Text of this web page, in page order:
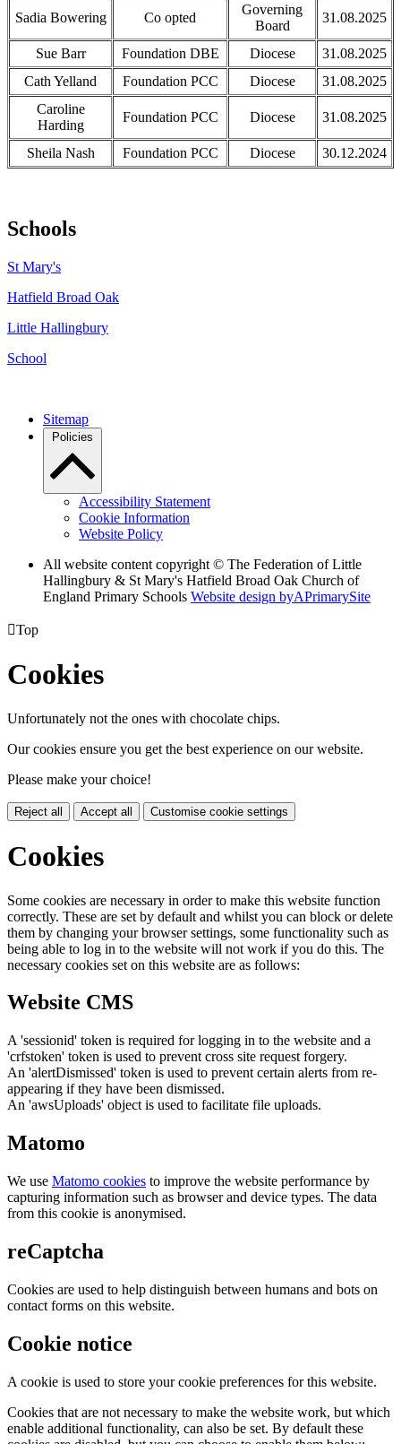
Sadia Bowering Co opted
Governing
Board
31.08.2025
Sue Barr Foundation DBE Diocese
31.08.2025
Cath Yelland
Foundation PCC Diocese
31.08.2025
Caroline
Harding
Foundation PCC Diocese 31.08.2025
Sheila Nash Foundation PCC Diocese 30.12.2024
Schools
St Mary's
Hatfield Broad Oak
Little Hallingbury
School
Sitemap
Policies
Accessibility Statement
Cookie Information
Website Policy
All website content copyright © The Federation of Little
Hallingbury & St Mary's Hatfield Broad Oak Church of
England Primary Schools Website design byAPrimarySite
Top
Cookies
Unfortunately not the ones with chocolate chips.
Our cookies ensure you get the best experience on our website.
Please make your choice!
Reject all Accept all Customise cookie settings
Cookies
Some cookies are necessary in order to make this website function
correctly. These are set by default and whilst you can block or delete
them by changing your browser settings, some functionality such as
being able to log in to the website will not work if you do this. The
necessary cookies set on this website are as follows:
Website CMS
A 'sessionid' token is required for logging in to the website and a
'crfstoken' token is used to prevent cross site request forgery.
An 'alertDismissed' token is used to prevent certain alerts from re-
appearing if they have been dismissed.
An 'awsUploads' object is used to facilitate file uploads.
Matomo
We use Matomo cookies to improve the website performance by
capturing information such as browser and device types. The data
from this cookie is anonymised.
reCaptcha
Cookies are used to help distinguish between humans and bots on
contact forms on this website.
Cookie notice
A cookie is used to store your cookie preferences for this website.
Cookies that are not necessary to make the website work, but which
enable additional functionality, can also be set. By default these